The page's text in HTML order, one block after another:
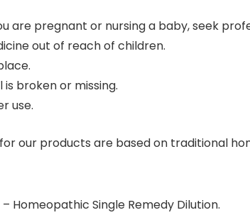
are pregnant or nursing a baby, seek
out of reach of children.
broken or missing.
use.
our products are based on traditional
Homeopathic Single Remedy Dilution.